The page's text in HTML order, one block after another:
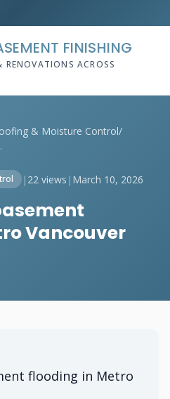
FINISHING
RENOVATIONS ACROSS
& Moisture Control/
V...
| 22 views | March 10, 2026
Vancouver
flooding in Metro